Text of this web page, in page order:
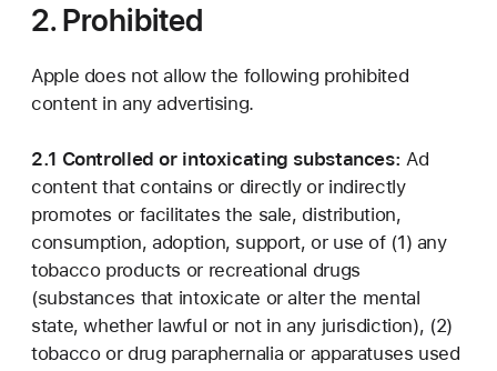
2. Prohibited
Apple does not allow the following prohibited
content in any advertising.
2.1 Controlled or intoxicating substances: Ad
content that contains or directly or indirectly
promotes or facilitates the sale, distribution,
consumption, adoption, support, or use of (1) any
tobacco products or recreational drugs
(substances that intoxicate or alter the mental
state, whether lawful or not in any jurisdiction), (2)
tobacco or drug paraphernalia or apparatuses used